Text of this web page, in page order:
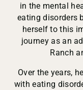
in the mental
eating disorders
herself to this
journey as an
Ranch
Over the years,
with eating